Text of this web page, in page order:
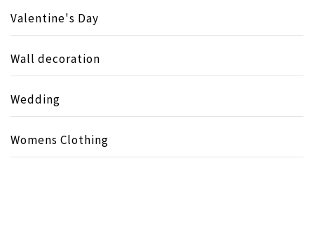
Valentine's Day
Wall decoration
Wedding
Womens Clothing